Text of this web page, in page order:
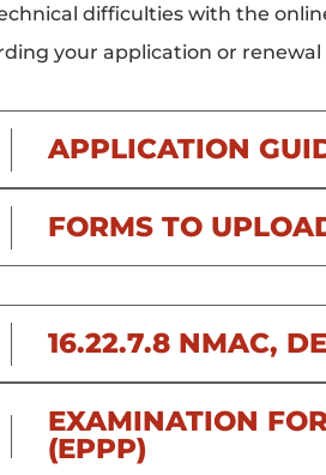
difficulties with the
your application or
APPLICATION
FORMS TO
16.22.7.8 NMAC,
EXAMINATION
(EPPP)